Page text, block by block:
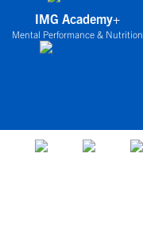
IMG Academy+
Mental Performance & Nutrition